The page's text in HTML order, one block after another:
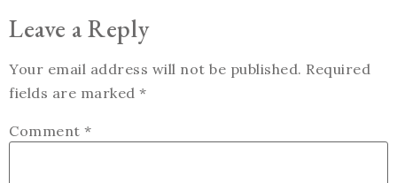
Leave a Reply
Your email address will not be published. Required
fields are marked *
Comment *